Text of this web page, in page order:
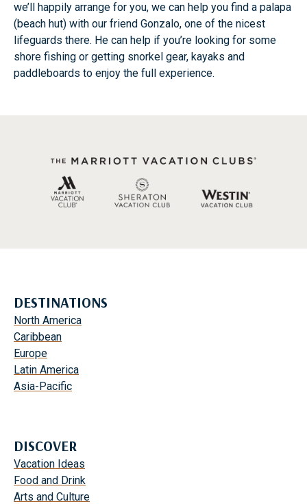
we’ll happily arrange for you, we can help you find a palapa
(beach hut) with our friend Gonzalo, one of the nicest
lifeguards there. He can help if you’re looking for some
shore fishing or getting snorkel gear, kayaks and
paddleboards to enjoy the full experience.
DESTINATIONS
North America
Caribbean
Europe
Latin America
Asia-Pacific
DISCOVER
Vacation Ideas
Food and Drink
Arts and Culture